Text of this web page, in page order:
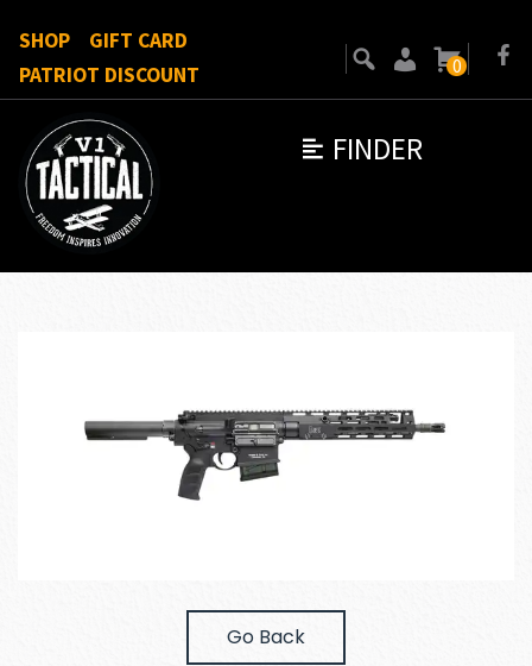
FINDER
SHOP
GIFT CARD
PATRIOT DISCOUNT
0
Go Back